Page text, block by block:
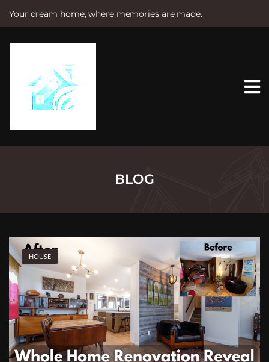
Your dream home, where memories are made.
e
BLOG
HOUSE